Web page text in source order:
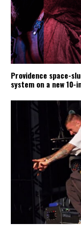
Providence space-
system on a new 10-